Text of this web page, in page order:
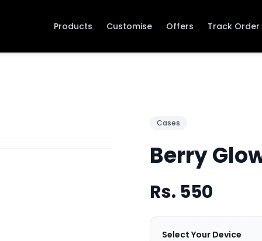
Products Customise Offers Track Order
Cases
Berry
Rs. 550
Select Your Device